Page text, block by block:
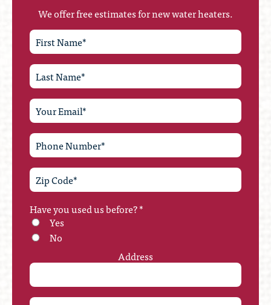
We offer free estimates for new water heaters.
Have you used us before?*
Yes
No
Address